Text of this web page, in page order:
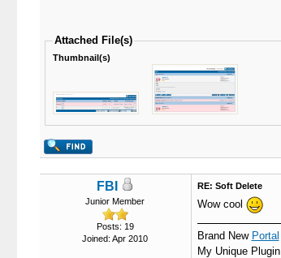
Attached File(s)
Thumbnail(s)
FBI
Junior Member
Posts: 19
Joined: Apr 2010
RE: Soft Delete
Wow cool
Brand New Portal
My Unique Plugin